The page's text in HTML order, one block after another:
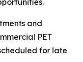
and
PET
for late